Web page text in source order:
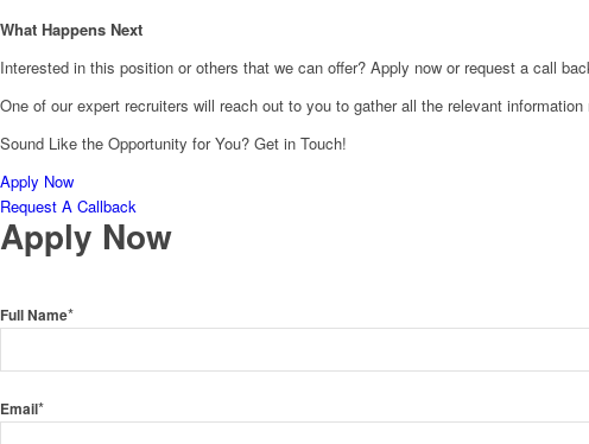
What Happens Next
Interested in this position or others that we can offer? Apply now or request a call
One of our expert recruiters will reach out to you to gather all the relevant
Sound Like the Opportunity for You? Get in Touch!
Apply Now
Request A Callback
Apply Now
Full Name*
Email*